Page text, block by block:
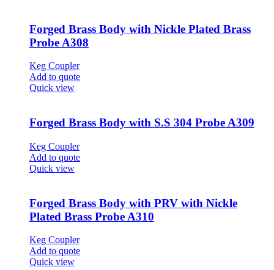
Forged Brass Body with Nickle Plated Brass
Probe A308
Keg Coupler
Add to quote
Quick view
Forged Brass Body with S.S 304 Probe A309
Keg Coupler
Add to quote
Quick view
Forged Brass Body with PRV with Nickle
Plated Brass Probe A310
Keg Coupler
Add to quote
Quick view